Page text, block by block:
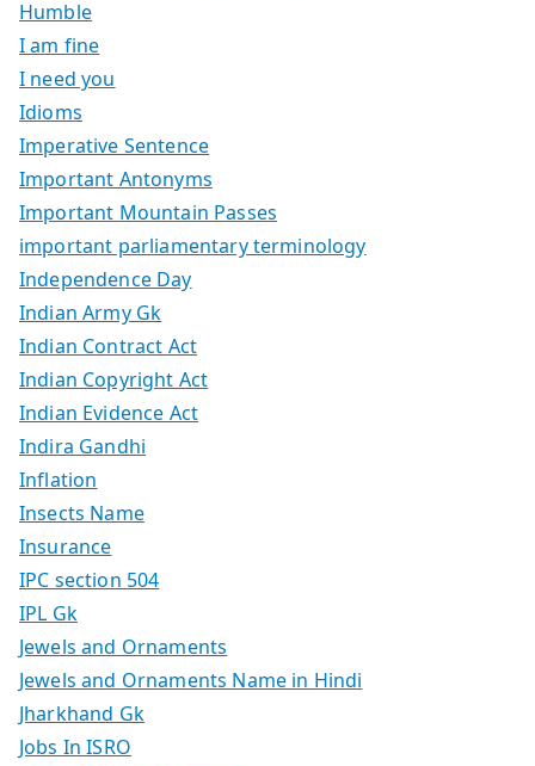
Humble
I am fine
I need you
Idioms
Imperative Sentence
Important Antonyms
Important Mountain Passes
important parliamentary terminology
Independence Day
Indian Army Gk
Indian Contract Act
Indian Copyright Act
Indian Evidence Act
Indira Gandhi
Inflation
Insects Name
Insurance
IPC section 504
IPL Gk
Jewels and Ornaments
Jewels and Ornaments Name in Hindi
Jharkhand Gk
Jobs In ISRO